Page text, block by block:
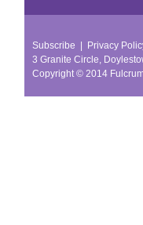
Subscribe Privacy
3 Granite Circle,
Copyright © 2014